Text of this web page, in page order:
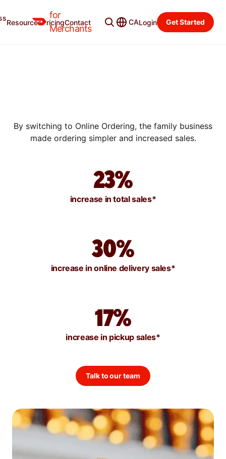
for
Merchants
ResourcesPricingContact CALogin Get Started
SUCCESS STORIES
By switching to Online Ordering, the family business
made ordering simpler and increased sales.
23%
increase in total sales*
30%
increase in online delivery sales*
17%
increase in pickup sales*
Talk to our team